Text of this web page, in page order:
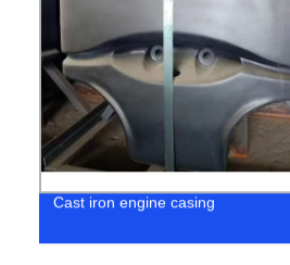
Cast iron engine casing